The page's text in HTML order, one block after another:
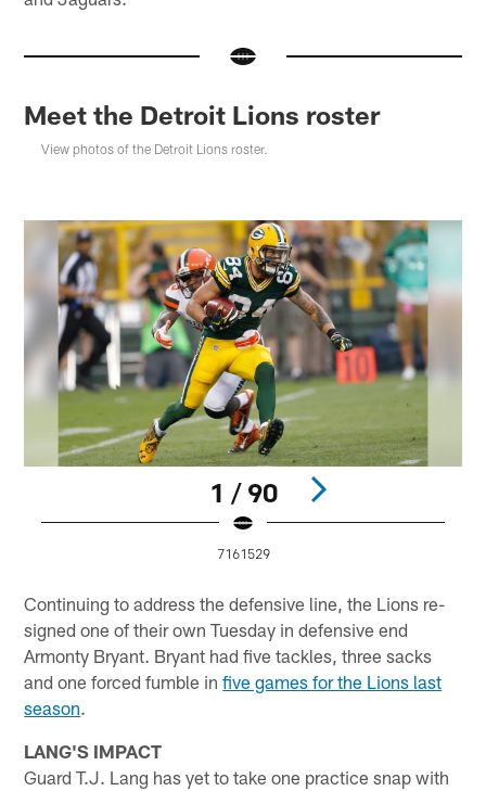
Meet the Detroit Lions roster
View photos of the Detroit Lions roster.
1 / 90
7161529
Continuing to address the defensive line, the Lions re-
signed one of their own Tuesday in defensive end
Armonty Bryant. Bryant had five tackles, three sacks
and one forced fumble infive games for the Lions last
season.
LANG'S IMPACT
Guard T.J. Lang has yet to take one practice snap with